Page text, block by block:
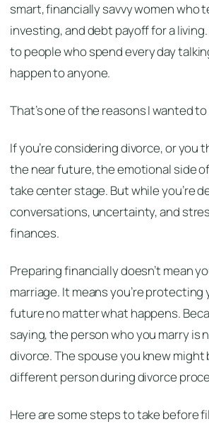
smart, financially savvy women who
investing, and debt payoff for a
to people who spend every day
happen to anyone.
That’s one of the reasons I wanted
If you’re considering divorce, or you
the near future, the emotional side
take center stage. But while you’re
conversations, uncertainty, and
finances.
Preparing financially doesn’t mean
marriage. It means you’re
future no matter what happens.
saying, the person who you marry is
divorce. The spouse you knew
different person during divorce
Here are some steps to take before